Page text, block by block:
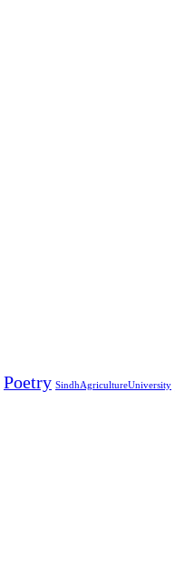
Poetry SindhAgricultureUniversity